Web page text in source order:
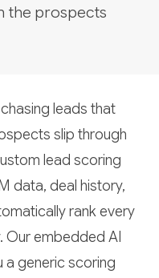
the prospects
leads that
slip through
lead scoring
data, deal history,
rank every
Our embedded AI
a generic scoring